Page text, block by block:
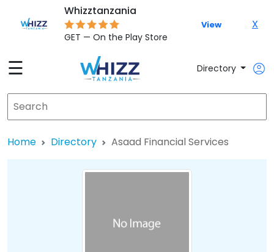
Whizztanzania
GET — On the Play Store
View X
☰ Directory
Home Directory Asaad Financial Services